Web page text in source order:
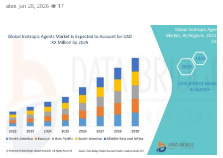
alex Jan 28, 2026 17